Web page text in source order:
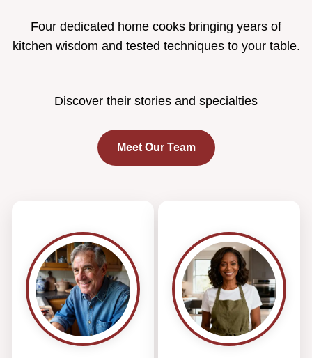
Four dedicated home cooks bringing years of
kitchen wisdom and tested techniques to your table.
Discover their stories and specialties
Meet Our Team